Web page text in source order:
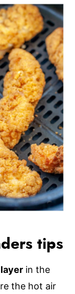
tips
in the
the hot air